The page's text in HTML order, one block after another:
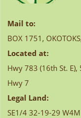
Mail to:
BOX 1751,
Located at:
Hwy 783 (16th St. E),
Hwy 7
Legal Land:
SE1/4 32-19-29 W4M